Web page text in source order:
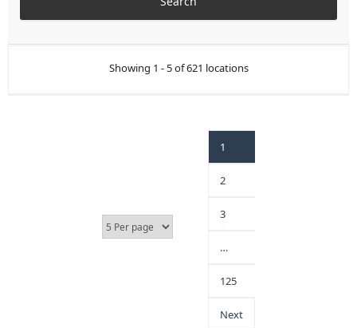
Showing 1 - 5 of 621 locations
1
2
3
…
125
Next